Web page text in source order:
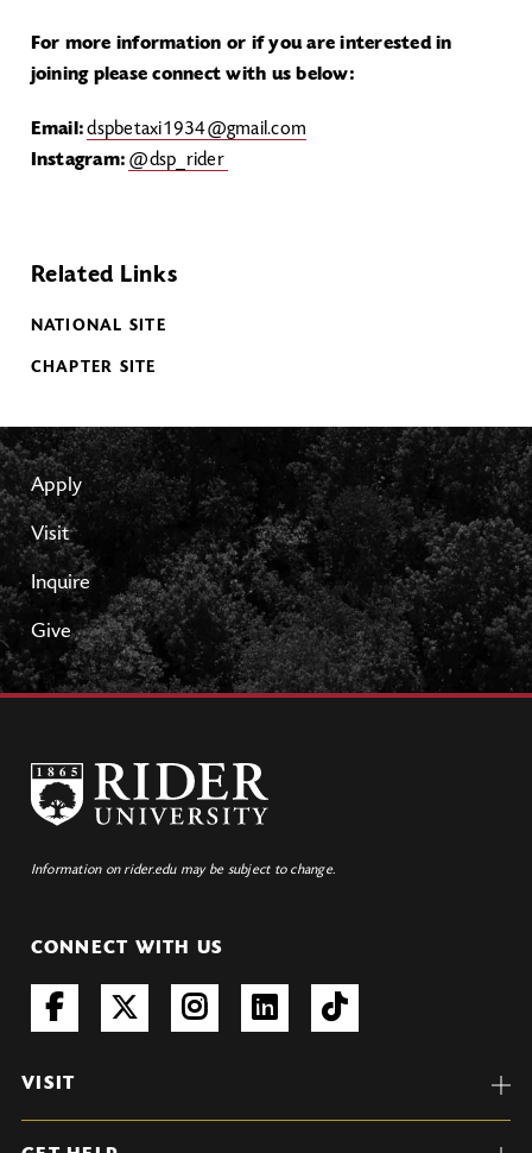
For more information or if you are interested in
joining please connect with us below:
Email: dspbetaxi1934@gmail.com
Instagram: @dsp_rider
Related Links
NATIONAL SITE
CHAPTER SITE
Apply
Visit
Inquire
Give
Information on rider.edu may be subject to change.
CONNECT WITH US
VISIT